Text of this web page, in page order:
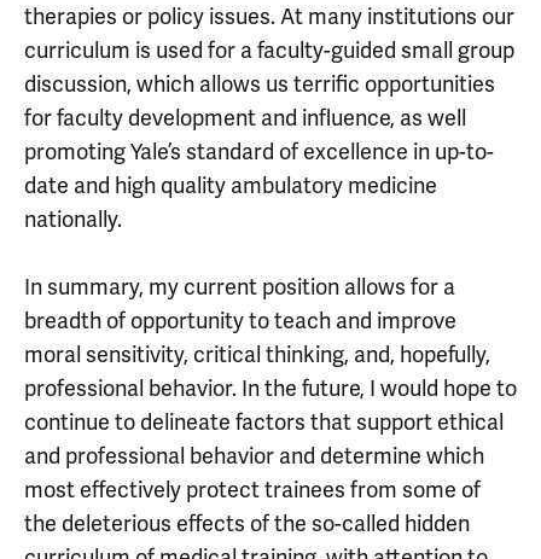
therapies or policy issues. At many institutions our
curriculum is used for a faculty-guided small group
discussion, which allows us terrific opportunities
for faculty development and influence, as well
promoting Yale’s standard of excellence in up-to-
date and high quality ambulatory medicine
nationally.
In summary, my current position allows for a
breadth of opportunity to teach and improve
moral sensitivity, critical thinking, and, hopefully,
professional behavior. In the future, I would hope to
continue to delineate factors that support ethical
and professional behavior and determine which
most effectively protect trainees from some of
the deleterious effects of the so-called hidden